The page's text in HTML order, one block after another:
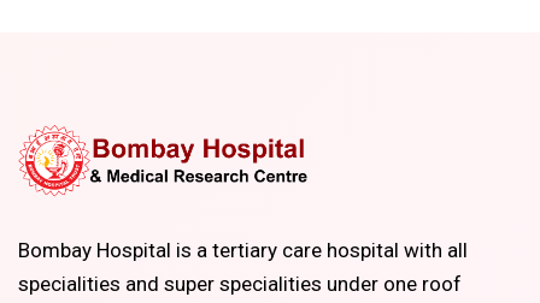
Bombay Hospital is a tertiary care hospital with all
specialities and super specialities under one roof